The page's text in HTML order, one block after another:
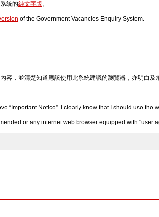
統的純文字版。
of the Government Vacancies Enquiry System.
容，並清楚知道應該使用此系統建議的瀏覽器，亦明白
“Important Notice”. I clearly know that I should use
or any internet web browser equipped with "user